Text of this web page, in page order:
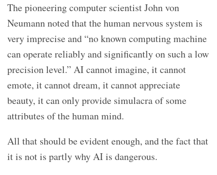
The pioneering computer scientist John von
Neumann noted that the human nervous system is
very imprecise and “no known computing machine
can operate reliably and significantly on such a low
precision level.” AI cannot imagine, it cannot
emote, it cannot dream, it cannot appreciate
beauty, it can only provide simulacra of some
attributes of the human mind.
All that should be evident enough, and the fact that
it is not is partly why AI is dangerous.